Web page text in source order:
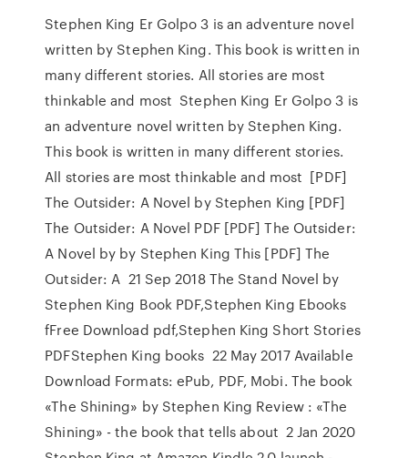
Stephen King Er Golpo 3 is an adventure novel
written by Stephen King. This book is written in
many different stories. All stories are most
thinkable and most Stephen King Er Golpo 3 is
an adventure novel written by Stephen King.
This book is written in many different stories.
All stories are most thinkable and most [PDF]
The Outsider: A Novel by Stephen King [PDF]
The Outsider: A Novel PDF [PDF] The Outsider:
A Novel by by Stephen King This [PDF] The
Outsider: A 21 Sep 2018 The Stand Novel by
Stephen King Book PDF,Stephen King Ebooks
fFree Download pdf,Stephen King Short Stories
PDFStephen King books 22 May 2017 Available
Download Formats: ePub, PDF, Mobi. The book
«The Shining» by Stephen King Review : «The
Shining» - the book that tells about 2 Jan 2020